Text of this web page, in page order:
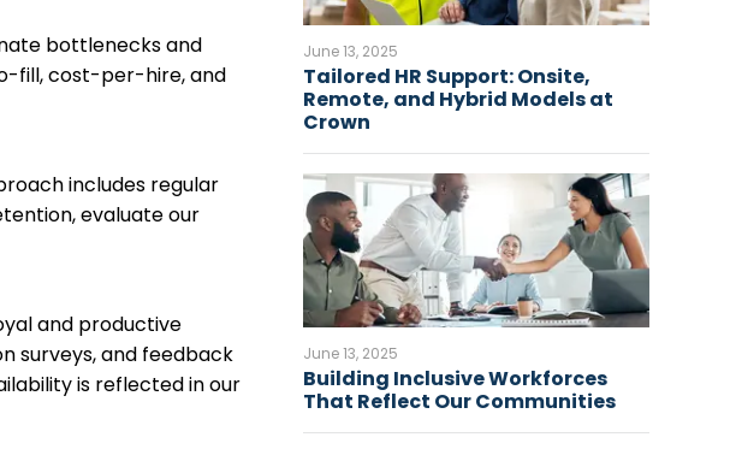
bottlenecks and
fill, cost-per-hire, and
includes regular
evaluate our
and productive
surveys, and feedback
is reflected in our
June 13, 2025
Tailored HR Support: Onsite,
Remote, and Hybrid Models at
Crown
June 13, 2025
Building Inclusive Workforces
That Reflect Our Communities